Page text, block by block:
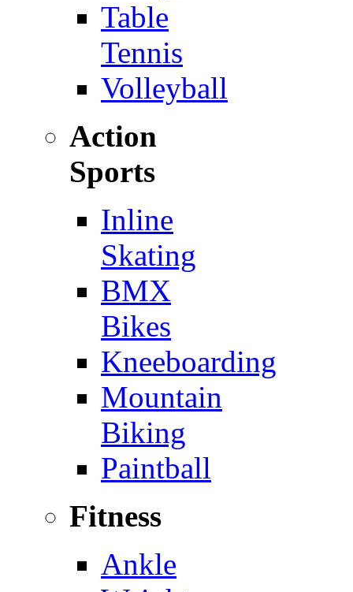
Table
Tennis
Volleyball
Action
Sports
Inline
Skating
BMX
Bikes
Kneeboarding
Mountain
Biking
Paintball
Fitness
Ankle